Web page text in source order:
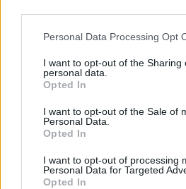
Personal Data Processing Opt
I want to opt-out of the Sharing
personal data.
Opted In
I want to opt-out of the Sale of
Personal Data.
Opted In
I want to opt-out of processing
Personal Data for Targeted
Opted In
For more info visit The National
National Lottery website are
Disclaimer: Please note that we retrieve
the Lottery results instantly after the
any other news outlet. However please
TheLondonEconomic.com cannot be